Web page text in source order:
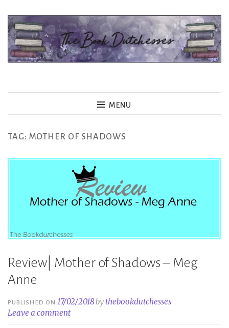
Skip
content
MENU
TAG: MOTHER OF SHADOWS
Review| Mother of Shadows – Meg
Anne
PUBLISHED ON17/02/2018bythebookdutchesses
Leave a comment